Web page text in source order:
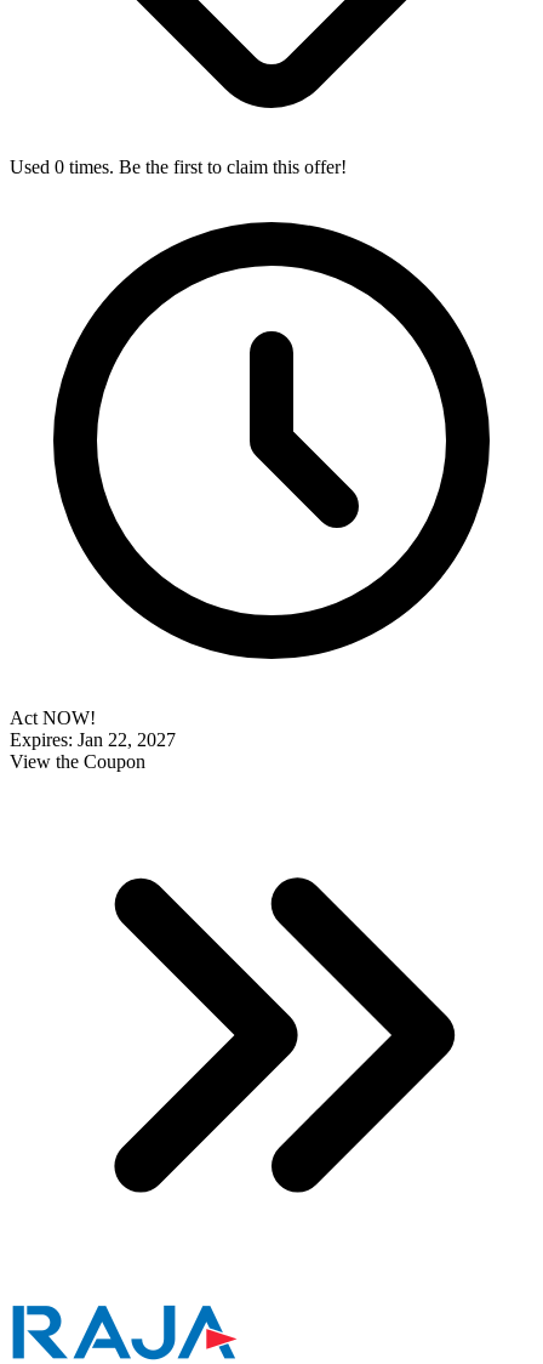
Used 0 times. Be the first to claim this offer!
Act NOW!
Expires: Jan 22, 2027
View the Coupon